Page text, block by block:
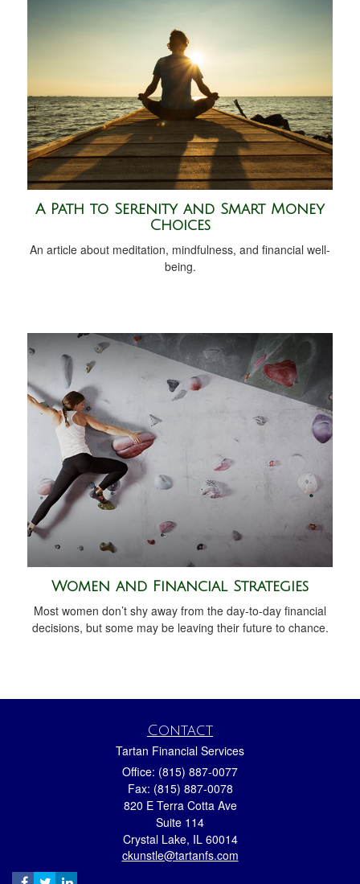
A Path to Serenity and Smart Money
Choices
An article about meditation, mindfulness, and financial well-
being.
Women and Financial Strategies
Most women don’t shy away from the day-to-day financial
decisions, but some may be leaving their future to chance.
Contact
Tartan Financial Services
Office: (815) 887-0077
Fax: (815) 887-0078
820 E Terra Cotta Ave
Suite 114
Crystal Lake, IL 60014
ckunstle@tartanfs.com